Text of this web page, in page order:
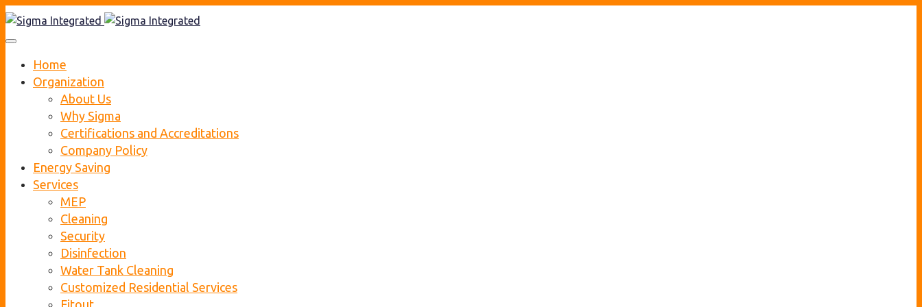
Home
Organization
About Us
Why Sigma
Certifications and Accreditations
Company Policy
Energy Saving
Services
MEP
Cleaning
Security
Disinfection
Water Tank Cleaning
Customized Residential Services
Fitout